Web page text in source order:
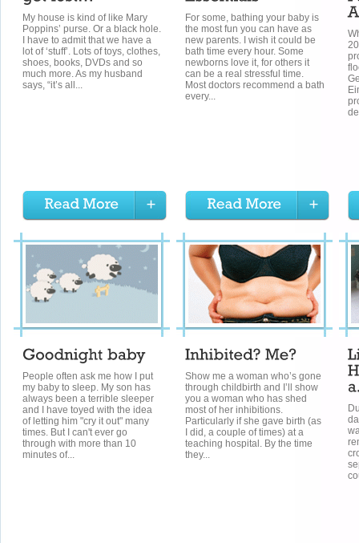
My house is kind of like Mary
Poppins’ purse. Or a black hole.
I have to admit that we have a
lot of ‘stuff’. Lots of toys, clothes,
shoes, books, DVDs and so
much more. As my husband
says, “it’s all...
For some, bathing your baby is
the most fun you can have as
new parents. I wish it could be
bath time every hour. Some
newborns love it, for others it
can be a real stressful time.
Most doctors recommend a bath
every...
People often ask me how I put
my baby to sleep. My son has
always been a terrible sleeper
and I have toyed with the idea
of letting him "cry it out" many
times. But I can't ever go
through with more than 10
minutes of...
Show me a woman who’s gone
through childbirth and I’ll show
you a woman who has shed
most of her inhibitions.
Particularly if she gave birth (as
I did, a couple of times) at a
teaching hospital. By the time
they...